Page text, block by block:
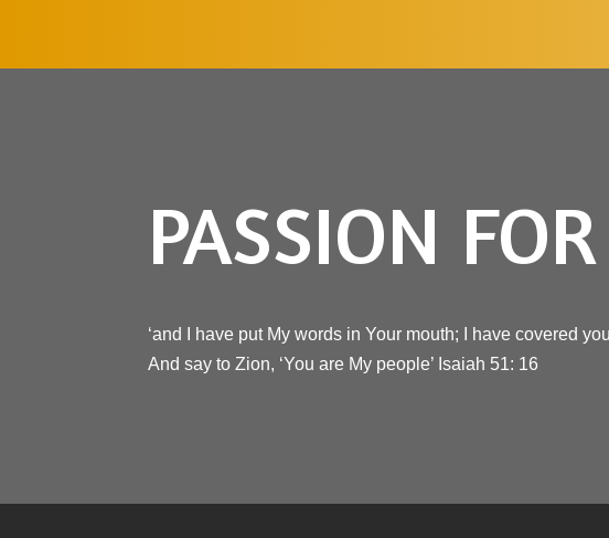
PASSION
‘and I have put My words in Your mouth; I have covered
And say to Zion, ‘You are My people’ Isaiah 51: 16